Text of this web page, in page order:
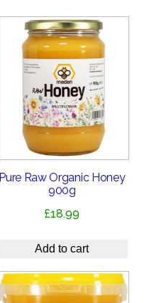
Pure Raw Organic Honey
900g
£18.99
Add to cart